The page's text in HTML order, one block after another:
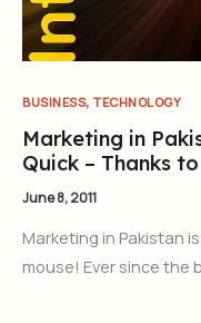
BUSINESS, TECHNOLOGY
Marketing in
Quick – Thanks
June 8, 2011
Marketing in Pakistan
mouse! Ever since the